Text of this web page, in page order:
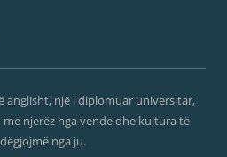
anglisht, një i diplomuar universitar,
njerëz nga vende dhe kultura të
nga ju.